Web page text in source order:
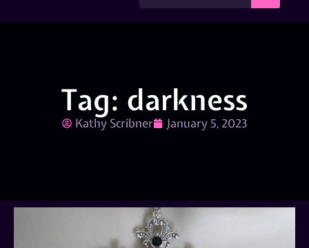
Tag: darkness
Kathy Scribner January 5, 2023